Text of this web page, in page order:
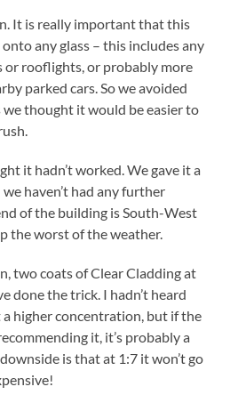
It is really important that this
any glass – this includes any
or rooflights, or probably more
parked cars. So we avoided
we thought it would be easier to
it hadn’t worked. We gave it a
haven’t had any further
of the building is South-West
the worst of the weather.
two coats of Clear Cladding at
done the trick. I hadn’t heard
higher concentration, but if the
it, it’s probably a
is that at 1:7 it won’t go